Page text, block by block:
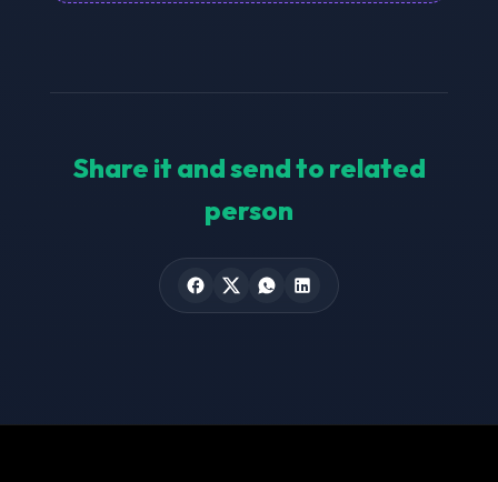
Share it and send to related
person